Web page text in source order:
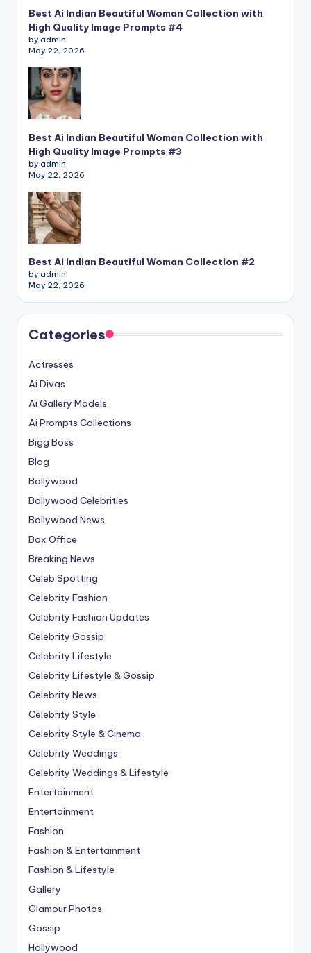
Best Ai Indian Beautiful Woman Collection with
High Quality Image Prompts #4
by admin
May 22, 2026
Best Ai Indian Beautiful Woman Collection with
High Quality Image Prompts #3
by admin
May 22, 2026
Best Ai Indian Beautiful Woman Collection #2
by admin
May 22, 2026
Categories
Actresses
Ai Divas
Ai Gallery Models
Ai Prompts Collections
Bigg Boss
Blog
Bollywood
Bollywood Celebrities
Bollywood News
Box Office
Breaking News
Celeb Spotting
Celebrity Fashion
Celebrity Fashion Updates
Celebrity Gossip
Celebrity Lifestyle
Celebrity Lifestyle & Gossip
Celebrity News
Celebrity Style
Celebrity Style & Cinema
Celebrity Weddings
Celebrity Weddings & Lifestyle
Entertainment
Entertainment
Fashion
Fashion & Entertainment
Fashion & Lifestyle
Gallery
Glamour Photos
Gossip
Hollywood